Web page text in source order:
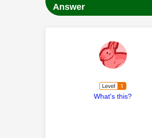
Answer
What's this?